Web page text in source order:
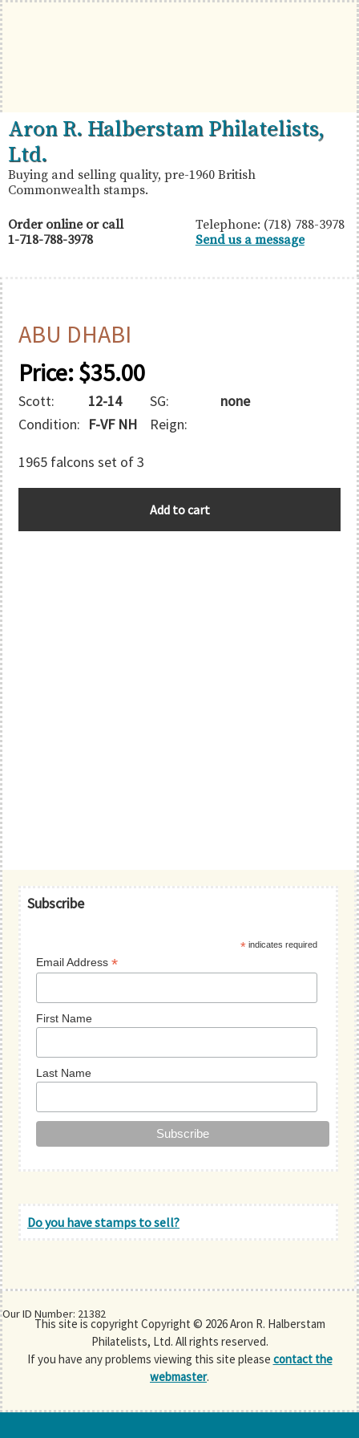
Skip
to
primary
navigation
Skip
to
main
content
Skip
to
primary
sidebar
British
Commonwealth
Stamps
Aron
R.
Halberstam
Philatelists,
Ltd.
Aron R. Halberstam Philatelists,
Ltd.
Buying and selling quality, pre-1960 British
Commonwealth stamps.
Order online or call
1-718-788-3978
Telephone: (718) 788-3978
Send us a message
ABU DHABI
Price:$35.00
Scott: 12-14 SG:
none
Condition: F-VF NH Reign:
1965 falcons set of 3
Our ID Number: 21382
Add to cart
Primary
Subscribe
* indicates required
Email Address*
First Name
Last Name
Do you have stamps to sell?
This site is copyright Copyright © 2026 Aron R. Halberstam
Philatelists, Ltd. All rights reserved.
If you have any problems viewing this site please contact the
webmaster.